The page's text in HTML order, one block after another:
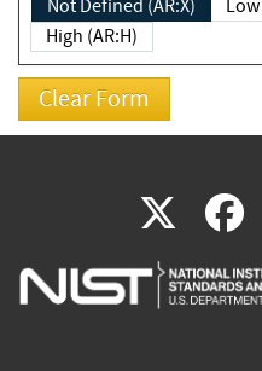
Not Defined (AR:X)
High (AR:H)
X(link
is